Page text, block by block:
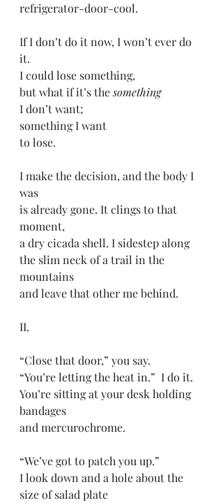
refrigerator-door-cool.
If I don’t do it now, I won’t ever do
it.
I could lose something,
but what if it’s the something
I don’t want;
something I want
to lose.
I make the decision, and the body I
was
is already gone. It clings to that
moment,
a dry cicada shell. I sidestep along
the slim neck of a trail in the
mountains
and leave that other me behind.
II.
“Close that door,” you say.
“You’re letting the heat in.”  I do it.
You’re sitting at your desk holding
bandages
and mercurochrome.
“We’ve got to patch you up.”
I look down and a hole about the
size of salad plate